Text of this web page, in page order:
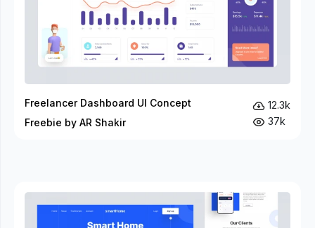
Freelancer Dashboard UI Concept
Freebie by AR Shakir
12.3k
37k